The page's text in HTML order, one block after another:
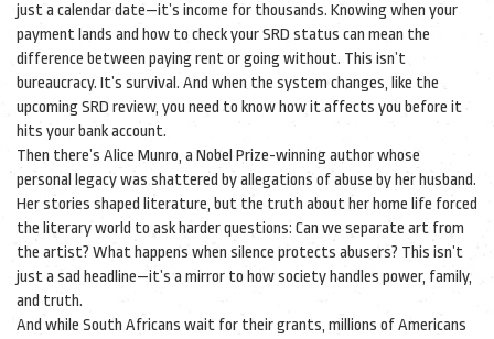
just a calendar date—it’s income for thousands. Knowing when your
payment lands and how to check your SRD status can mean the
difference between paying rent or going without. This isn’t
bureaucracy. It’s survival. And when the system changes, like the
upcoming SRD review, you need to know how it affects you before it
hits your bank account.
Then there’s Alice Munro, a Nobel Prize-winning author whose
personal legacy was shattered by allegations of abuse by her husband.
Her stories shaped literature, but the truth about her home life forced
the literary world to ask harder questions: Can we separate art from
the artist? What happens when silence protects abusers? This isn’t
just a sad headline—it’s a mirror to how society handles power, family,
and truth.
And while South Africans wait for their grants, millions of Americans